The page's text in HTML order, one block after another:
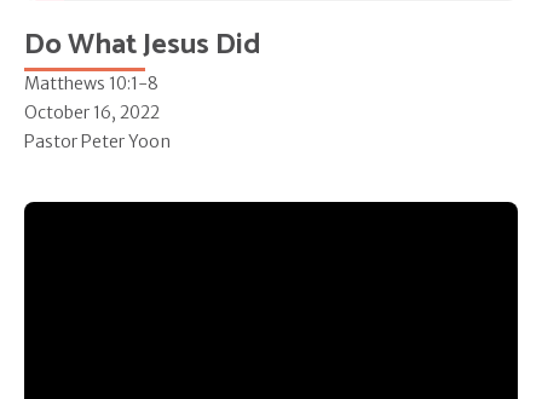
Do What Jesus Did
Matthews 10:1-8
October 16, 2022
Pastor Peter Yoon